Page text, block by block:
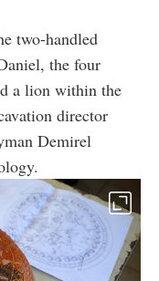
two-handled
the four
a lion within the
director
Demirel